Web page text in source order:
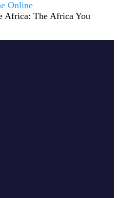
Africa: The Africa You